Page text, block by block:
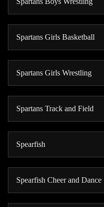
Spartans Girls Basketball
Spartans Girls Wrestling
Spartans Track and Field
Spearfish
Spearfish Cheer and Dance